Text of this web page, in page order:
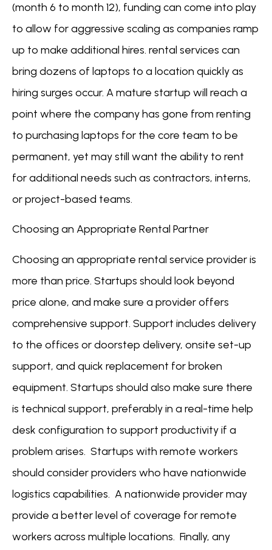
(month 6 to month 12), funding can come into play
to allow for aggressive scaling as companies ramp
up to make additional hires. rental services can
bring dozens of laptops to a location quickly as
hiring surges occur. A mature startup will reach a
point where the company has gone from renting
to purchasing laptops for the core team to be
permanent, yet may still want the ability to rent
for additional needs such as contractors, interns,
or project-based teams.
Choosing an Appropriate Rental Partner
Choosing an appropriate rental service provider is
more than price. Startups should look beyond
price alone, and make sure a provider offers
comprehensive support. Support includes delivery
to the offices or doorstep delivery, onsite set-up
support, and quick replacement for broken
equipment. Startups should also make sure there
is technical support, preferably in a real-time help
desk configuration to support productivity if a
problem arises. Startups with remote workers
should consider providers who have nationwide
logistics capabilities. A nationwide provider may
provide a better level of coverage for remote
workers across multiple locations. Finally, any